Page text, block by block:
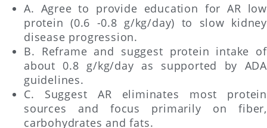
A. Agree to provide education for AR low
protein (0.6 -0.8 g/kg/day) to slow kidney
disease progression.
B. Reframe and suggest protein intake of
about 0.8 g/kg/day as supported by ADA
guidelines.
C. Suggest AR eliminates most protein
sources and focus primarily on fiber,
carbohydrates and fats.